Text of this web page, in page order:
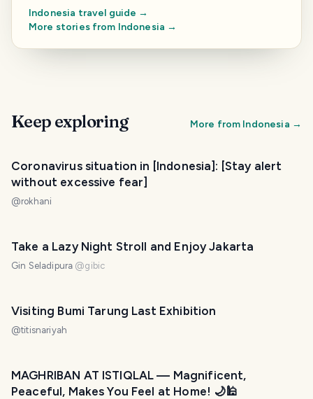
Indonesia travel guide →
More stories from Indonesia →
Keep exploring More from Indonesia →
Coronavirus situation in [Indonesia]: [Stay alert
without excessive fear]
@rokhani
Take a Lazy Night Stroll and Enjoy Jakarta
Gin Seladipura @gibic
Visiting Bumi Tarung Last Exhibition
@titisnariyah
MAGHRIBAN AT ISTIQLAL — Magnificent,
Peaceful, Makes You Feel at Home! 🌙🕌